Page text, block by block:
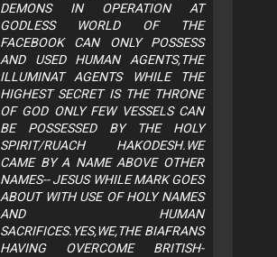
DEMONS IN OPERATION AT
GODLESS WORLD OF THE
FACEBOOK CAN ONLY POSSESS
AND USED HUMAN AGENTS,THE
ILLUMINAT AGENTS WHILE THE
HIGHEST SECRET IS THE THRONE
OF GOD ONLY FEW VESSELS CAN
BE POSSESSED BY THE HOLY
SPIRIT/RUACH HAKODESH.WE
CAME BY A NAME ABOVE OTHER
NAMES-- JESUS WHILE MARK GOES
ABOUT WITH USE OF HOLY NAMES
AND HUMAN
SACRIFICES.YES,WE,THE BIAFRANS
HAVING OVERCOME BRITISH-